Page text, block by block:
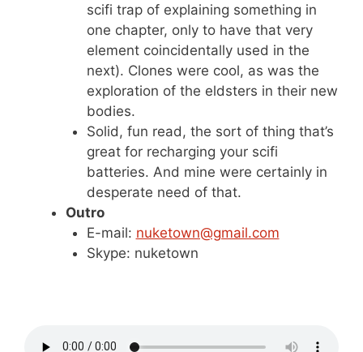
scifi trap of explaining something in
one chapter, only to have that very
element coincidentally used in the
next). Clones were cool, as was the
exploration of the eldsters in their new
bodies.
Solid, fun read, the sort of thing that’s
great for recharging your scifi
batteries. And mine were certainly in
desperate need of that.
Outro
E-mail: nuketown@gmail.com
Skype: nuketown